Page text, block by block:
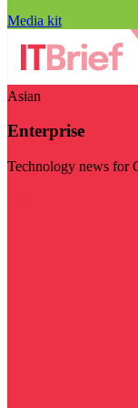
Media kit
Asian
Enterprise
Technology news for